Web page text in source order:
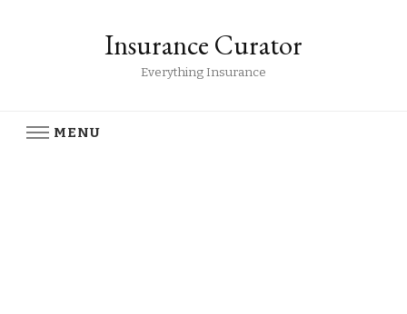
Insurance Curator
Everything Insurance
MENU